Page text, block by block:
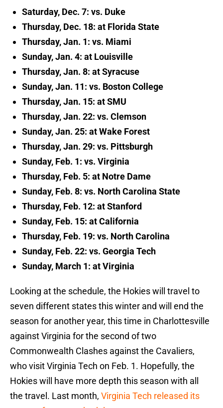
Saturday, Dec. 7: vs. Duke
Thursday, Dec. 18: at Florida State
Thursday, Jan. 1: vs. Miami
Sunday, Jan. 4: at Louisville
Thursday, Jan. 8: at Syracuse
Sunday, Jan. 11: vs. Boston College
Thursday, Jan. 15: at SMU
Thursday, Jan. 22: vs. Clemson
Sunday, Jan. 25: at Wake Forest
Thursday, Jan. 29: vs. Pittsburgh
Sunday, Feb. 1: vs. Virginia
Thursday, Feb. 5: at Notre Dame
Sunday, Feb. 8: vs. North Carolina State
Thursday, Feb. 12: at Stanford
Sunday, Feb. 15: at California
Thursday, Feb. 19: vs. North Carolina
Sunday, Feb. 22: vs. Georgia Tech
Sunday, March 1: at Virginia
Looking at the schedule, the Hokies will travel to
seven different states this winter and will end the
season for another year, this time in Charlottesville
against Virginia for the second of two
Commonwealth Clashes against the Cavaliers,
who visit Virginia Tech on Feb. 1. Hopefully, the
Hokies will have more depth this season with all
the travel. Last month, Virginia Tech released its